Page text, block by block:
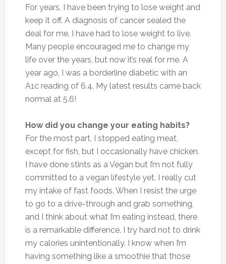
For years, I have been trying to lose weight and
keep it off. A diagnosis of cancer sealed the
deal for me. I have had to lose weight to live.
Many people encouraged me to change my
life over the years, but now it’s real for me. A
year ago, I was a borderline diabetic with an
A1c reading of 6.4. My latest results came back
normal at 5.6!
How did you change your eating habits?
For the most part, I stopped eating meat,
except for fish, but I occasionally have chicken.
I have done stints as a Vegan but I’m not fully
committed to a vegan lifestyle yet. I really cut
my intake of fast foods. When I resist the urge
to go to a drive-through and grab something,
and I think about what I’m eating instead, there
is a remarkable difference. I try hard not to drink
my calories unintentionally. I know when I’m
having something like a smoothie that those